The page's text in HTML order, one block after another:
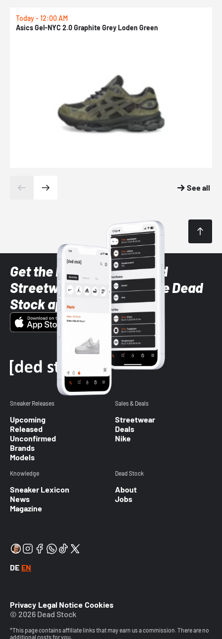
Today - 12:00 AM
Asics Gel-NYC 2.0 Graphite Grey Loden Green
See all
Get the latest Sneaker and
Streetwear styles with the Dead
Stock app
Sneaker Releases
Upcoming
Released
Unconfirmed
Brands
Models
Sales & Deals
Streetwear
Deals
Nike
Knowledge
Sneaker Lexicon
News
Magazine
Dead Stock
About
Jobs
DE EN
Privacy Legal Notice Cookies
© 2026 Dead Stock
*This page contains affiliate links that may earn us a commission. There are no
additional costs for you.